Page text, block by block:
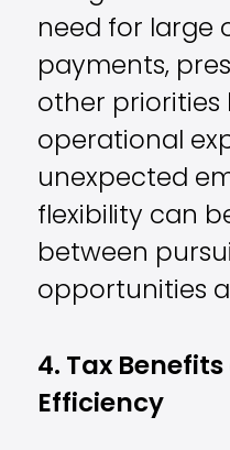
need for large
payments,
other priorities
operational
unexpected
flexibility can
between
opportunities
4. Tax
Efficiency